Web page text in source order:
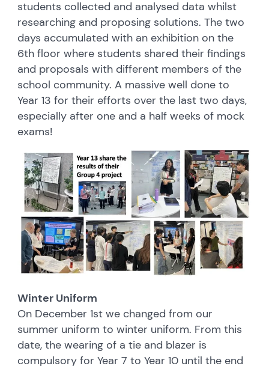
students collected and analysed data whilst
researching and proposing solutions. The two
days accumulated with an exhibition on the
6th floor where students shared their findings
and proposals with different members of the
school community. A massive well done to
Year 13 for their efforts over the last two days,
especially after one and a half weeks of mock
exams!
Winter Uniform
On December 1st we changed from our
summer uniform to winter uniform. From this
date, the wearing of a tie and blazer is
compulsory for Year 7 to Year 10 until the end